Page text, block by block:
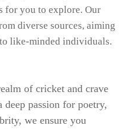
for you to explore. Our
diverse sources, aiming
like-minded individuals.
of cricket and crave
deep passion for poetry,
we ensure you